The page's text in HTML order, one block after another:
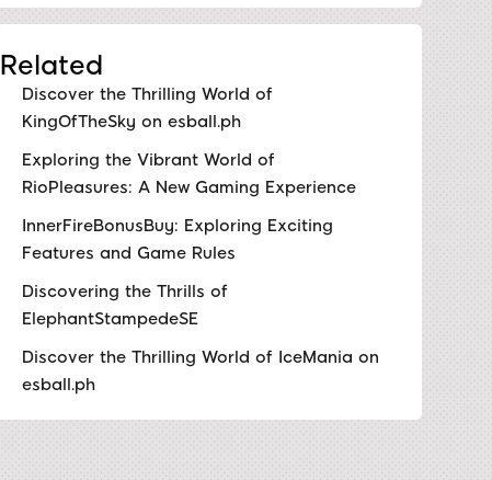
Related
Discover the Thrilling World of
KingOfTheSky on esball.ph
Exploring the Vibrant World of
RioPleasures: A New Gaming Experience
InnerFireBonusBuy: Exploring Exciting
Features and Game Rules
Discovering the Thrills of
ElephantStampedeSE
Discover the Thrilling World of IceMania on
esball.ph